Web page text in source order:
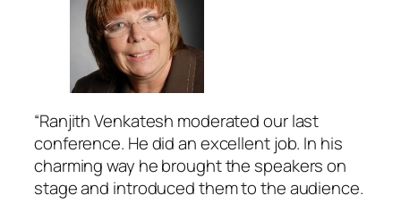
“Ranjith Venkatesh moderated our last
conference. He did an excellent job. In his
charming way he brought the speakers on
stage and introduced them to the audience.